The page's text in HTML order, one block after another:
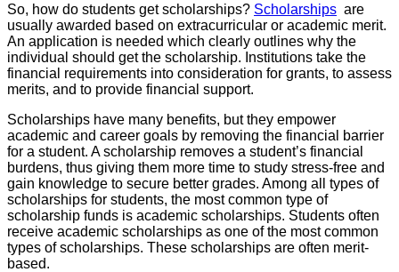
So, how do students get scholarships? Scholarships are
usually awarded based on extracurricular or academic merit.
An application is needed which clearly outlines why the
individual should get the scholarship. Institutions take the
financial requirements into consideration for grants, to assess
merits, and to provide financial support.
Scholarships have many benefits, but they empower
academic and career goals by removing the financial barrier
for a student. A scholarship removes a student’s financial
burdens, thus giving them more time to study stress-free and
gain knowledge to secure better grades. Among all types of
scholarships for students, the most common type of
scholarship funds is academic scholarships. Students often
receive academic scholarships as one of the most common
types of scholarships. These scholarships are often merit-
based.